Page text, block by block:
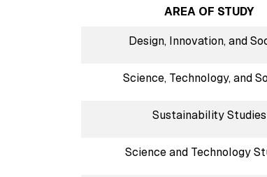
AREA OF STUDY
Design, Innovation, and
Science, Technology, and
Sustainability Studies
Science and Technology